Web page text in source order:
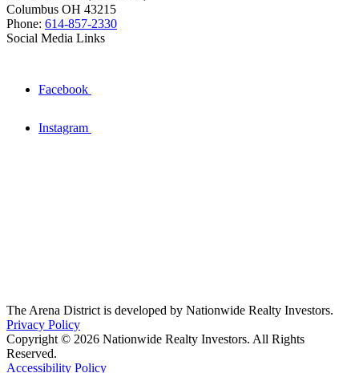
Columbus OH 43215
Phone: 614-857-2330
Social Media Links
Facebook
Instagram
The Arena District is developed by Nationwide Realty Investors.
Privacy Policy
Copyright © 2026 Nationwide Realty Investors. All Rights
Reserved.
Accessibility Policy